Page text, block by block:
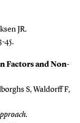
JR.
45.
Factors and Non-
S, Waldorff F,